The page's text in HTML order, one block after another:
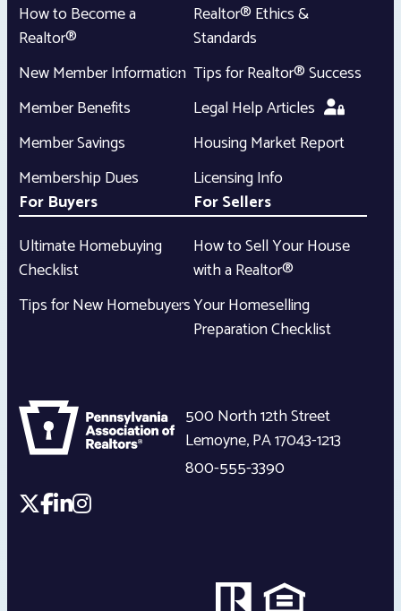
How to Become a
Realtor®
New Member Information
Member Benefits
Member Savings
Membership Dues
Realtor® Ethics &
Standards
Tips for Realtor® Success
Legal Help Articles
Housing Market Report
Licensing Info
For Buyers
Ultimate Homebuying
Checklist
Tips for New Homebuyers
For Sellers
How to Sell Your House
with a Realtor®
Your Homeselling
Preparation Checklist
500 North 12th Street
Lemoyne,PA17043-1213
800-555-3390